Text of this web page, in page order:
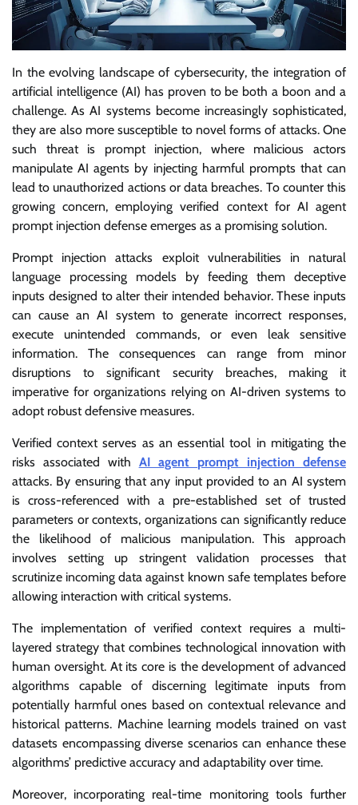
In the evolving landscape of cybersecurity, the integration of
artificial intelligence (AI) has proven to be both a boon and a
challenge. As AI systems become increasingly sophisticated,
they are also more susceptible to novel forms of attacks. One
such threat is prompt injection, where malicious actors
manipulate AI agents by injecting harmful prompts that can
lead to unauthorized actions or data breaches. To counter this
growing concern, employing verified context for AI agent
prompt injection defense emerges as a promising solution.
Prompt injection attacks exploit vulnerabilities in natural
language processing models by feeding them deceptive
inputs designed to alter their intended behavior. These inputs
can cause an AI system to generate incorrect responses,
execute unintended commands, or even leak sensitive
information. The consequences can range from minor
disruptions to significant security breaches, making it
imperative for organizations relying on AI-driven systems to
adopt robust defensive measures.
Verified context serves as an essential tool in mitigating the
risks associated with AI agent prompt injection defense
attacks. By ensuring that any input provided to an AI system
is cross-referenced with a pre-established set of trusted
parameters or contexts, organizations can significantly reduce
the likelihood of malicious manipulation. This approach
involves setting up stringent validation processes that
scrutinize incoming data against known safe templates before
allowing interaction with critical systems.
The implementation of verified context requires a multi-
layered strategy that combines technological innovation with
human oversight. At its core is the development of advanced
algorithms capable of discerning legitimate inputs from
potentially harmful ones based on contextual relevance and
historical patterns. Machine learning models trained on vast
datasets encompassing diverse scenarios can enhance these
algorithms’ predictive accuracy and adaptability over time.
Moreover, incorporating real-time monitoring tools further